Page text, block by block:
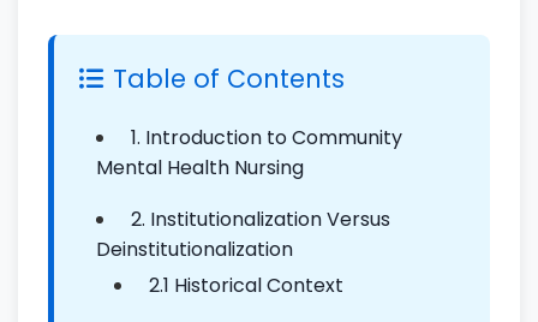
Table of Contents
1. Introduction to Community
Mental Health Nursing
2. Institutionalization Versus
Deinstitutionalization
2.1 Historical Context